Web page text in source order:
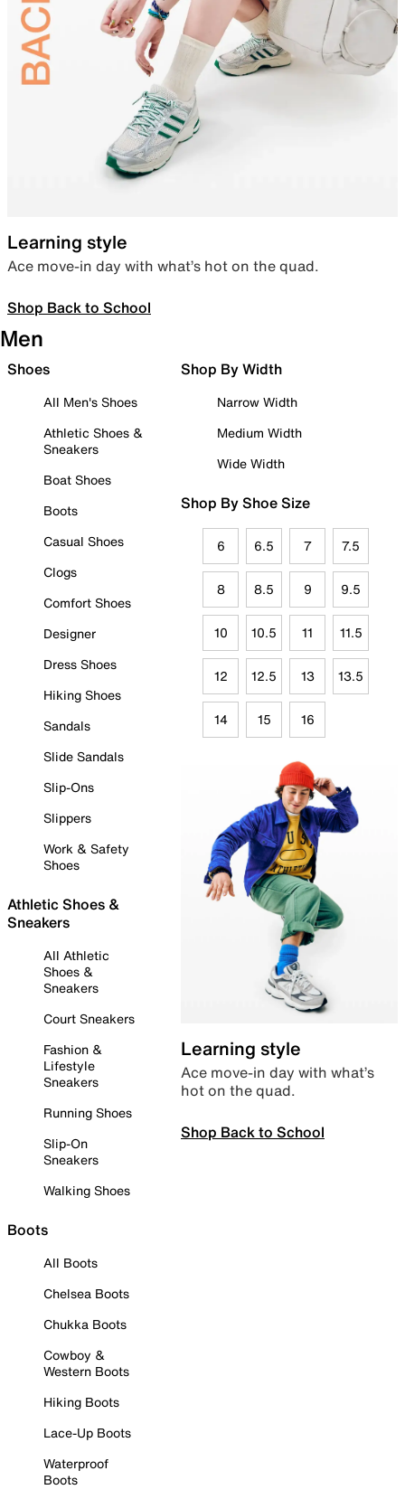
Learning style
Ace move-in day with what’s hot on the quad.
Shop Back to School
Men
Shoes
All Men's Shoes
Athletic Shoes &
Sneakers
Boat Shoes
Boots
Casual Shoes
Clogs
Comfort Shoes
Designer
Dress Shoes
Hiking Shoes
Sandals
Slide Sandals
Slip-Ons
Slippers
Work & Safety
Shoes
Athletic Shoes &
Sneakers
All Athletic
Shoes &
Sneakers
Court Sneakers
Fashion &
Lifestyle
Sneakers
Running Shoes
Slip-On
Sneakers
Walking Shoes
Boots
All Boots
Chelsea Boots
Chukka Boots
Cowboy &
Western Boots
Hiking Boots
Lace-Up Boots
Waterproof
Boots
Shop By Width
Narrow Width
Medium Width
Wide Width
Shop By Shoe Size
6 6.5 7 7.5
8 8.5 9 9.5
10 10.5 11 11.5
12 12.5 13 13.5
14 15 16
Learning style
Ace move-in day with what’s
hot on the quad.
Shop Back to School